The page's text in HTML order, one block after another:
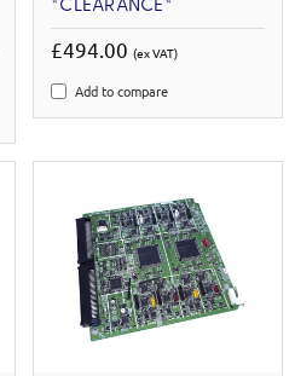
*CLEARANCE*
£494.00 (ex VAT)
Add to compare